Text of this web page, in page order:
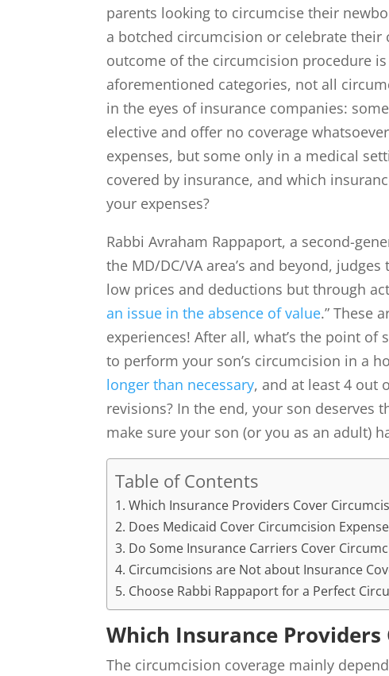
parents looking to circumcise their
a botched circumcision or celebrate
outcome of the circumcision procedure
aforementioned categories, not all
in the eyes of insurance companies:
elective and offer no coverage
expenses, but some only in a medical
covered by insurance, and which
your expenses?
Rabbi Avraham Rappaport, a second-
the MD/DC/VA area’s and beyond,
low prices and deductions but through
an issue in the absence of value.” These
experiences! After all, what’s the point
to perform your son’s circumcision in a
longer than necessary, and at least 4 out
revisions? In the end, your son deserves
make sure your son (or you as an adult)
Table of Contents
Which Insurance Providers Cover
Does Medicaid Cover Circumcision
Do Some Insurance Carriers Cover
Circumcisions are Not about Insurance
Choose Rabbi Rappaport for a Perfect
Which Insurance Providers
The circumcision coverage mainly